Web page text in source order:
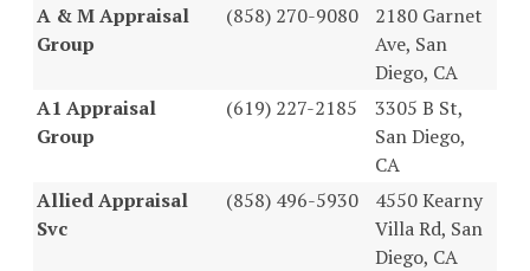
A & M Appraisal
Group
(858) 270-9080
2180 Garnet
Ave, San
Diego, CA
A1 Appraisal
Group
(619) 227-2185
3305 B St,
San Diego,
CA
Allied Appraisal
Svc
(858) 496-5930
4550 Kearny
Villa Rd, San
Diego, CA